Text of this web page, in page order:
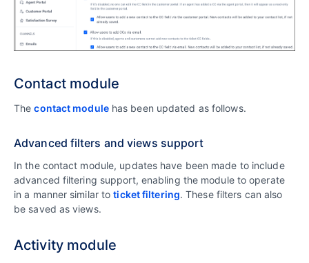
Contact module
Thecontact modulehas been updated as follows.
Advanced filters and views support
In the contact module, updates have been made to include
advanced filtering support, enabling the module to operate
in a manner similar toticket filtering. These filters can also
be saved as views.
Activity module